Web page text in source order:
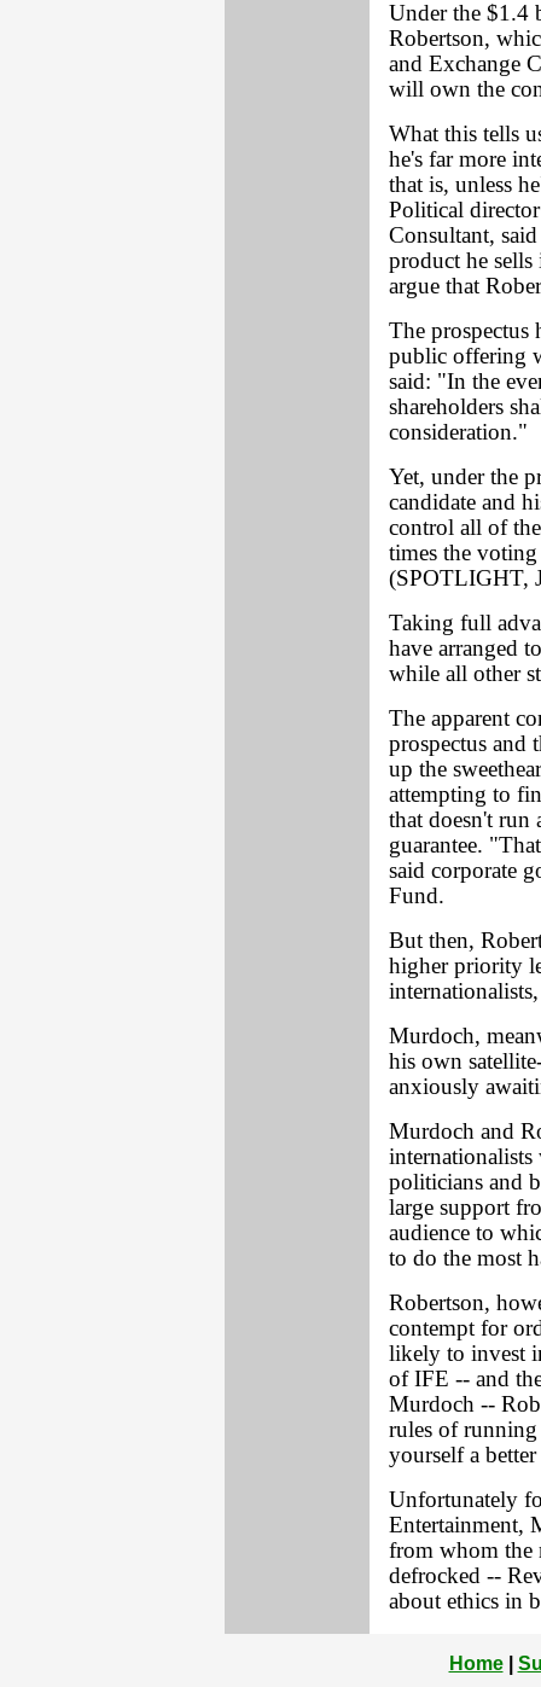
Under the $1.4
Robertson,
and Exchange
will own the
What this tells
he's far more
that is, unless
Political
Consultant,
product he
argue that
The prospectus
public offering
said: "In the
shareholders
consideration."
Yet, under the
candidate and
control all of
times the
(SPOTLIGHT,
Taking full
have arranged
while all other
The apparent
prospectus and
up the
attempting to
that doesn't run
guarantee.
said corporate
Fund.
But then,
higher priority
Murdoch,
his own
anxiously
Murdoch and
politicians and
large support
audience to
to do the most
Robertson,
contempt for
likely to invest
of IFE -- and
Murdoch --
rules of
yourself a
Unfortunately
Entertainment,
from whom the
defrocked --
about ethics in
Home|